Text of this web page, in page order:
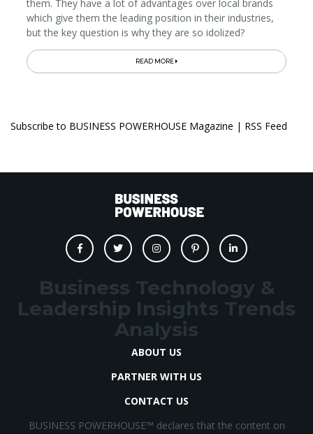
them. They have a lot of advantages over local brands
which give them the leading position in their industries,
but the key question is why they are so idolized?
READ MORE
Subscribe to BUSINESS POWERHOUSE Magazine | RSS Feed
Business Technology &
Leadership Insights Trends
Analysis
ABOUT US
PARTNER WITH US
CONTACT US
BUSINESS POWERHOUSE™ declares that the content on